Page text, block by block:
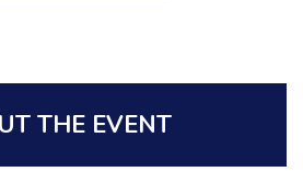
THE EVENT